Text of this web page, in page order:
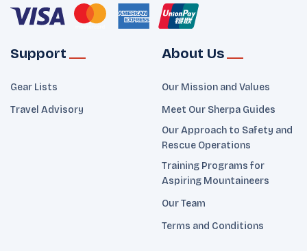
Support
Gear Lists
Travel Advisory
About Us
Our Mission and Values
Meet Our Sherpa Guides
Our Approach to Safety and
Rescue Operations
Training Programs for
Aspiring Mountaineers
Our Team
Terms and Conditions